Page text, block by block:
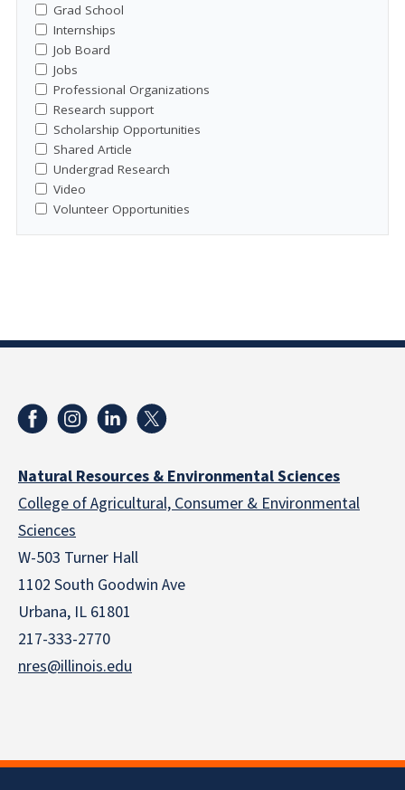
Grad School
Internships
Job Board
Jobs
Professional Organizations
Research support
Scholarship Opportunities
Shared Article
Undergrad Research
Video
Volunteer Opportunities
Natural Resources & Environmental Sciences
College of Agricultural, Consumer & Environmental
Sciences
W-503 Turner Hall
1102 South Goodwin Ave
Urbana, IL 61801
217-333-2770
nres@illinois.edu